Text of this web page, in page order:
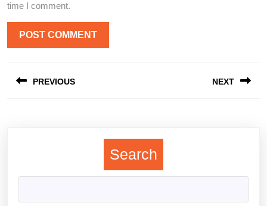
time I comment.
navigation
PREVIOUS NEXT
Search